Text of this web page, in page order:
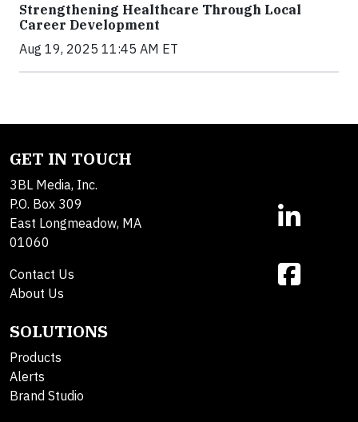
Strengthening Healthcare Through Local
Career Development
Aug 19, 2025 11:45 AM ET
GET IN TOUCH
3BL Media, Inc.
P.O. Box 309
East Longmeadow, MA
01060
Contact Us
About Us
SOLUTIONS
Products
Alerts
Brand Studio